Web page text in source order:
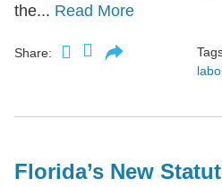
the... Read More
Share:
Florida’s New